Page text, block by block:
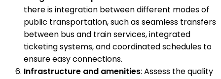
there is integration between different modes of
public transportation, such as seamless transfers
between bus and train services, integrated
ticketing systems, and coordinated schedules to
ensure easy connections.
Infrastructure and amenities: Assess the quality